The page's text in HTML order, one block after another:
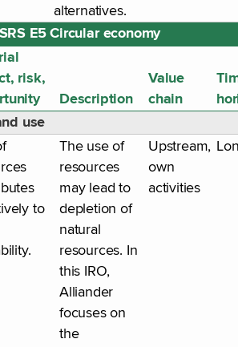
alternatives.
E5 Circular economy
risk,
Description
Value
chain
use
to
The use of
resources
may lead to
depletion of
natural
resources. In
this IRO,
Alliander
focuses on
the
Upstream,
own
activities